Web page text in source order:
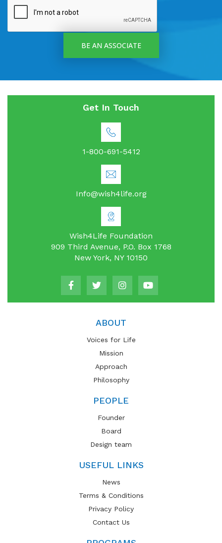
Get In Touch
1-800-691-5412
Info@wish4life.org
Wish4Life Foundation
909 Third Avenue, P.O. Box 1768
New York, NY 10150
ABOUT
Voices for Life
Mission
Approach
Philosophy
PEOPLE
Founder
Board
Design team
USEFUL LINKS
News
Terms & Conditions
Privacy Policy
Contact Us